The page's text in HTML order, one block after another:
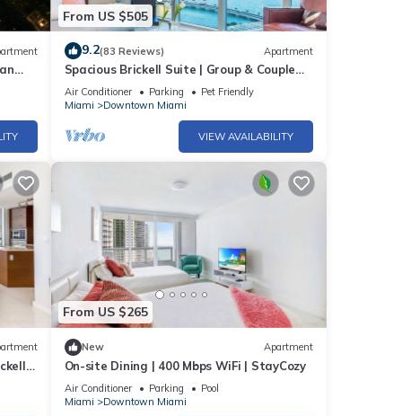
From US $505
9.2(83 Reviews) Apartment
Spacious Brickell Suite | Group & Couple
Ready
Air Conditioner Parking
Pet Friendly
Miami
Downtown Miami
VIEW AVAILABILITY
From US $265
New Apartment
On-site Dining | 400 Mbps WiFi | StayCozy
Air Conditioner Parking
Pool
Miami
Downtown Miami